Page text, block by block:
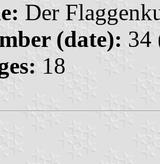
Der
(date): 34
18